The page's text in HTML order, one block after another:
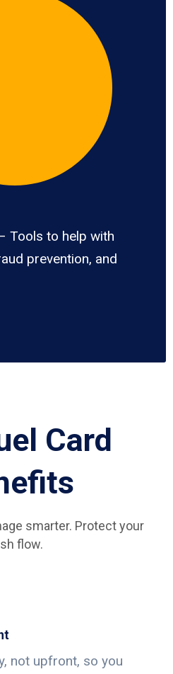
Tools to help with
prevention, and
Card
smarter. Protect your
flow.
not upfront, so you